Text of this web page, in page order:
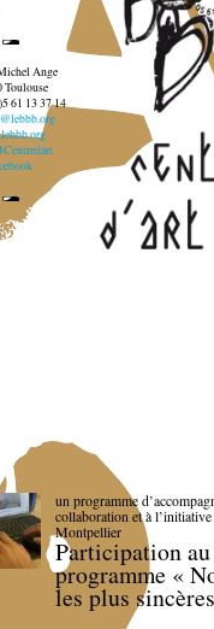
Ange
Toulouse
61 13 37 14
un programme
collaboration et à
Montpellier
Participation au
programme «
les plus